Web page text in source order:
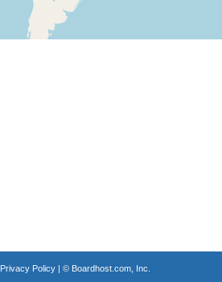
Privacy Policy| © Boardhost.com, Inc.